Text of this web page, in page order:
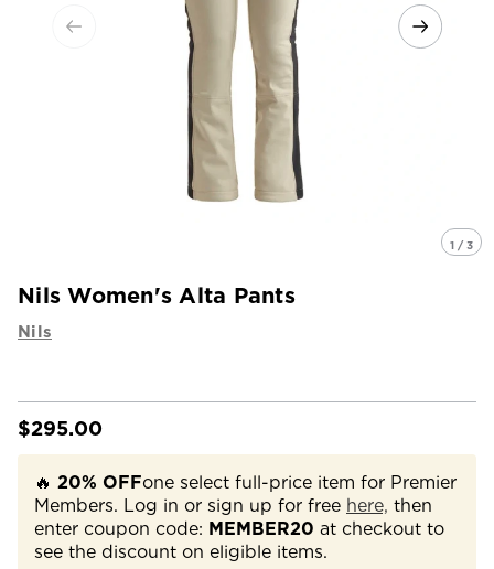
1 / 3
Nils Women's Alta Pants
Nils
$295.00
🔥 20% OFFone select full-price item for Premier
Members. Log in or sign up for free here, then
enter coupon code: MEMBER20 at checkout to
see the discount on eligible items.